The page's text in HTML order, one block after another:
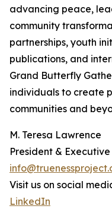
advancing peace,
community
partnerships, youth
publications, and
Grand Butterfly
individuals to create
communities and
M. Teresa Lawrence
President &
Visit us on social
LinkedIn